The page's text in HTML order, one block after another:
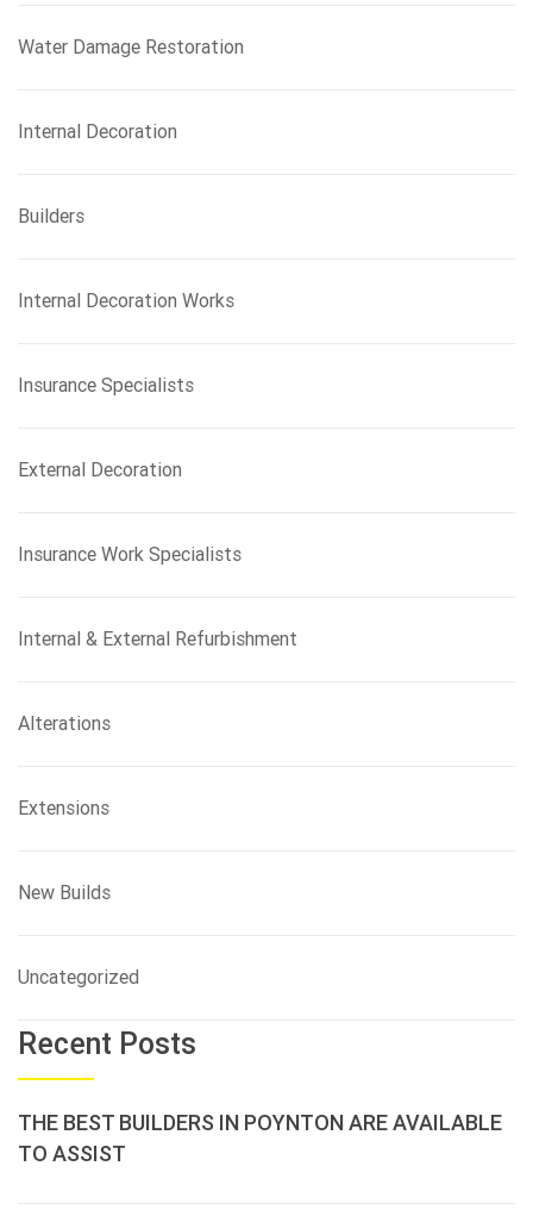
Water Damage Restoration
Internal Decoration
Builders
Internal Decoration Works
Insurance Specialists
External Decoration
Insurance Work Specialists
Internal & External Refurbishment
Alterations
Extensions
New Builds
Uncategorized
Recent Posts
THE BEST BUILDERS IN POYNTON ARE AVAILABLE
TO ASSIST